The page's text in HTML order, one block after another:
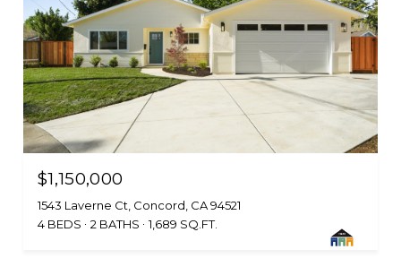
$1,150,000
1543 Laverne Ct, Concord, CA 94521
4 BEDS
2 BATHS 1,689 SQ.FT.